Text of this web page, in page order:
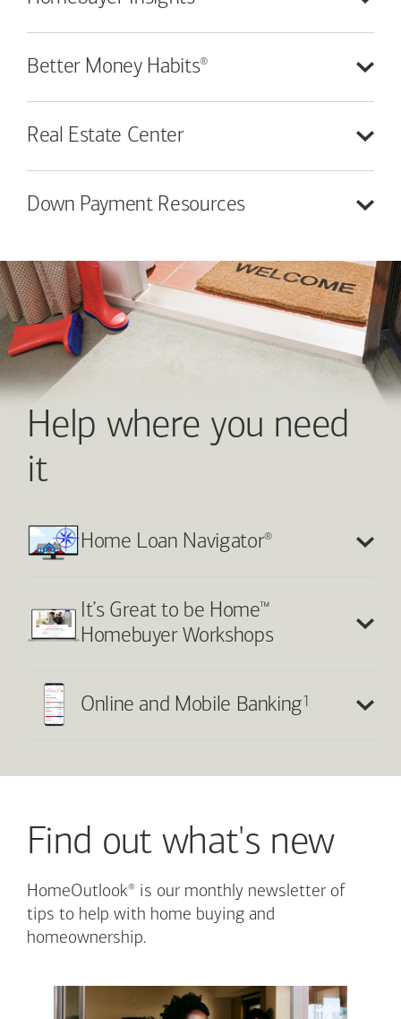
Better Money Habits®
Real Estate Center
Down Payment Resources
Help where you need
it
Home Loan Navigator®
It’s Great to be Home™
Homebuyer Workshops
Online and Mobile Banking1
Find out what's new
HomeOutlook® is our monthly newsletter of
tips to help with home buying and
homeownership.